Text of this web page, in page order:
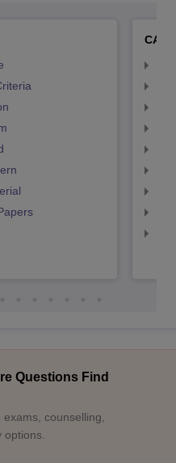
CA
Questions Find
counselling,